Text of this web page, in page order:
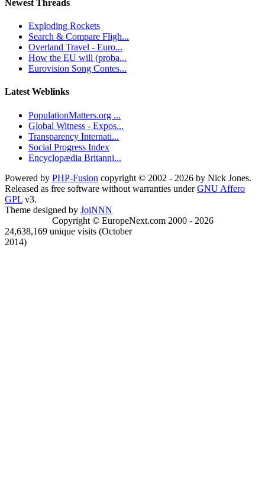
Newest Threads
Exploding Rockets
Search & Compare Fligh...
Overland Travel - Euro...
How the EU will (proba...
Eurovision Song Contes...
Latest Weblinks
PopulationMatters.org ...
Global Witness - Expos...
Transparency Internati...
Social Progress Index
Encyclopædia Britanni...
Powered by PHP-Fusion copyright © 2002 - 2026 by Nick Jones.
Released as free software without warranties underGNU Affero
GPL v3.
Theme designed by JoiNNN
Copyright © EuropeNext.com 2000 - 2026
24,638,169 unique visits (October
2014)